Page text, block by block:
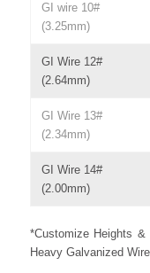
GI wire 10#
(3.25mm)
GI Wire 12#
(2.64mm)
GI Wire 13#
(2.34mm)
GI Wire 14#
(2.00mm)
*Customize Heights
Heavy Galvanized